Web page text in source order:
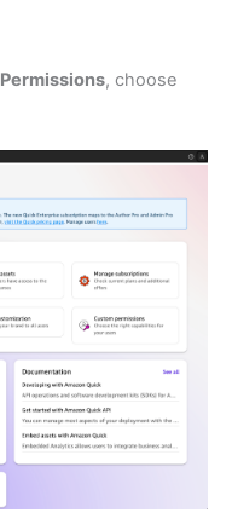
Permissions, choose